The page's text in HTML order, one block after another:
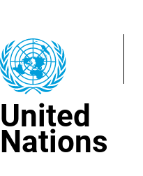
content
United
Nations